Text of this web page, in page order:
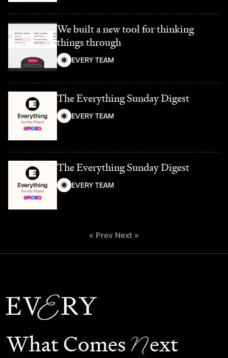
We built a new tool for thinking
things through
EVERY TEAM
The Everything Sunday Digest
EVERY TEAM
The Everything Sunday Digest
EVERY TEAM
« Prev Next »
What Comes Next